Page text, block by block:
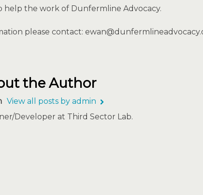
help the work of Dunfermline Advocacy.
please contact:
the Author
View all posts by admin
Developer at Third Sector Lab.